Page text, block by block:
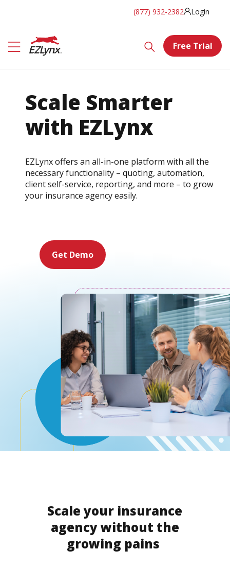
(877) 932-2382 Login
Free Trial
Scale Smarter
with EZLynx
EZLynx offers an all-in-one platform with all the
necessary functionality – quoting, automation,
client self-service, reporting, and more – to grow
your insurance agency easily.
Get Demo
Scale your insurance
agency without the
growing pains